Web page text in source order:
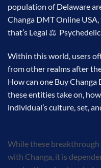
population of Delaware
Changa DMT Online USA,
that’s Legal ⚖
Within this world, users
from other realms after
How can one Buy
these entities take on,
individual’s culture, set,
While these
with Changa, it is